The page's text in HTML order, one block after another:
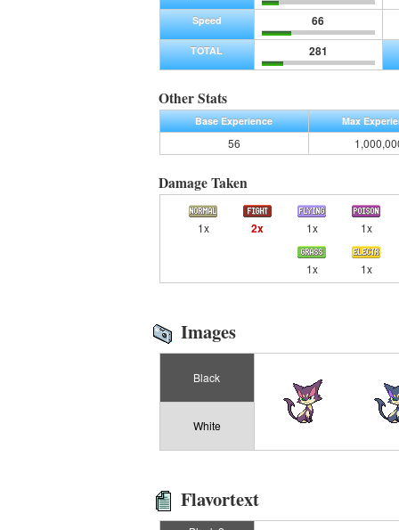
Speed 66
TOTAL 281
Other Stats
Base Experience Max
56
Damage Taken
1x 2x 1x 1x
1x 1x
Images
Black
White
Flavortext